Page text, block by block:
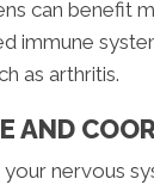
can benefit
immune
as arthritis.
AND
your nervous